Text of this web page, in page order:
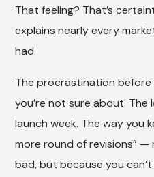
That feeling? That’s
explains nearly every
had.
The procrastination before
you’re not sure about.
launch week. The way you
more round of revisions”
bad, but because you can’t